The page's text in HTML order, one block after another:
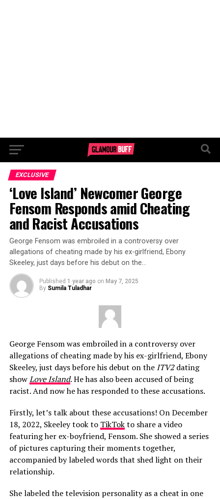
EXCLUSIVE
‘Love Island’ Newcomer George
Fensom Responds amid Cheating
and Racist Accusations
George Fensom was embroiled in a controversy over
allegations of cheating made by his ex-girlfriend, Ebony
Skeeley, just days before his debut on the…
Published 1 year ago on May 7, 2025
By Sumila Tuladhar
George Fensom was embroiled in a controversy over
allegations of cheating made by his ex-girlfriend, Ebony
Skeeley, just days before his debut on the ITV2dating
showLove Island. He has also been accused of being
racist. And now he has responded to these accusations.
Firstly, let’s talk about these accusations! On December
18, 2022, Skeeley took to TikTokto share a video
featuring her ex-boyfriend, Fensom. She showed a series
of pictures capturing their moments together,
accompanied by labeled words that shed light on their
relationship.
She labeled the television personality as a cheat in one